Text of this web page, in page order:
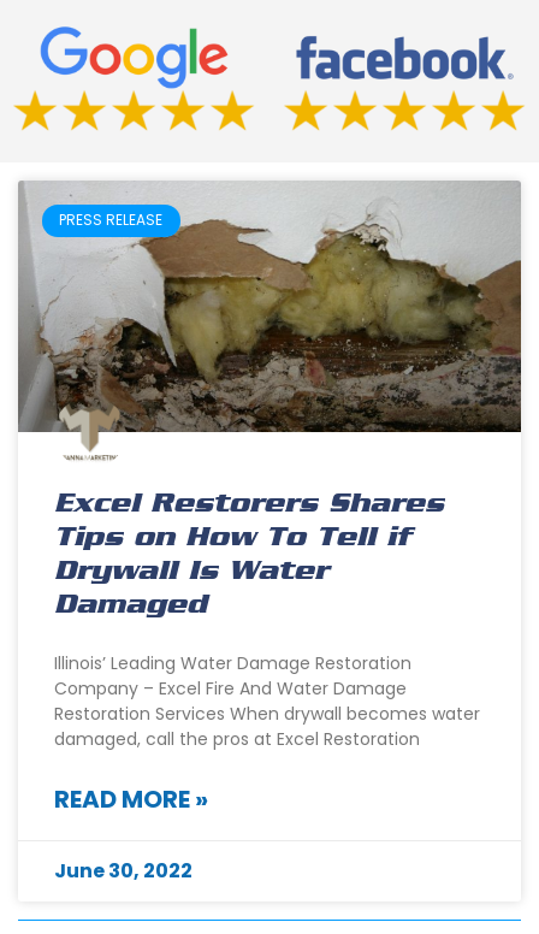
PRESS RELEASE
Excel Restorers Shares
Tips on How To Tell if
Drywall Is Water
Damaged
Illinois’ Leading Water Damage Restoration
Company – Excel Fire And Water Damage
Restoration Services When drywall becomes water
damaged, call the pros at Excel Restoration
READ MORE »
June 30, 2022